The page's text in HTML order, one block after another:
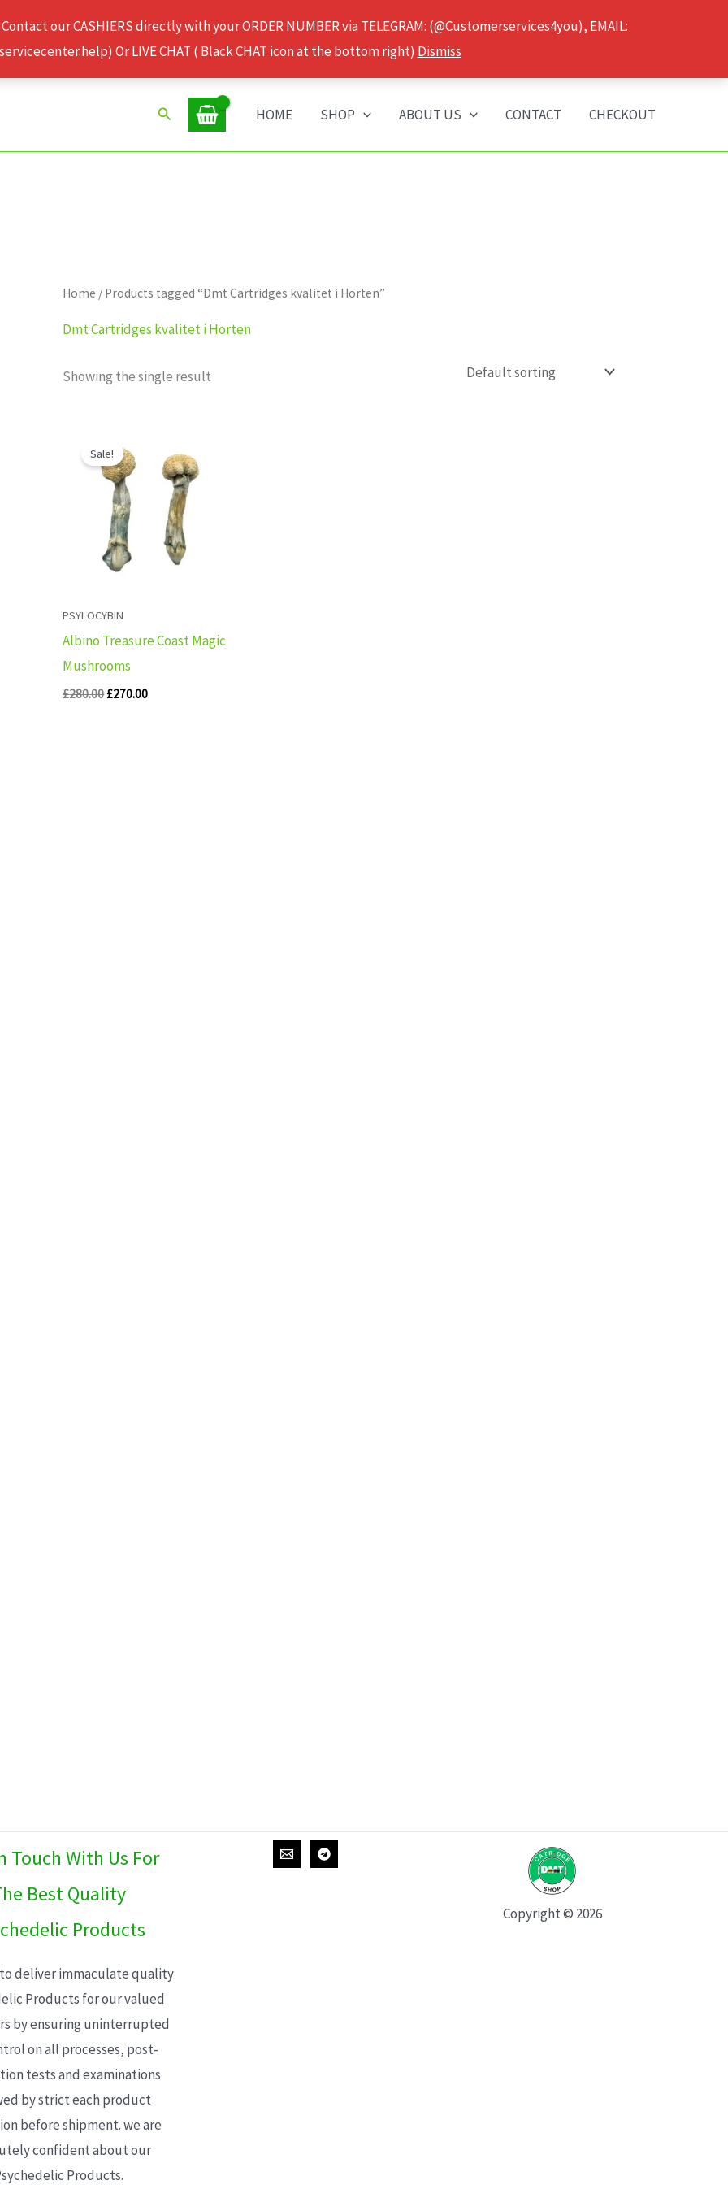
our CASHIERS directly with your ORDER NUMBER via TELEGRAM: (@Customerservices4you), EMAIL:
Or LIVE CHAT ( Black CHAT icon at the bottom right) Dismiss
Search HOME SHOP ABOUT US CONTACT CHECKOUT
Home / Products tagged “Dmt Cartridges kvalitet i Horten”
Dmt Cartridges kvalitet i Horten
Showing the single result
Sale!
PSYLOCYBIN
Albino Treasure Coast Magic
Mushrooms
£280.00
price
was:
£280.00.
£270.00
£270.00.
Touch With Us For
Best Quality
Products
deliver immaculate quality
Products for our valued
by ensuring uninterrupted
on all processes, post-
tests and examinations
by strict each product
before shipment. we are
confident about our
Products.
Copyright © 2026